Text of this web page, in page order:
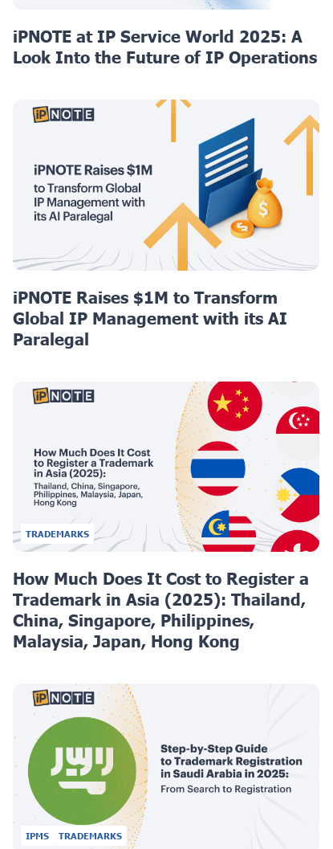
iPNOTE at IP Service World 2025: A
Look Into the Future of IP Operations
iPNOTE Raises $1M to Transform
Global IP Management with its AI
Paralegal
TRADEMARKS
How Much Does It Cost to Register a
Trademark in Asia (2025): Thailand,
China, Singapore, Philippines,
Malaysia, Japan, Hong Kong
IPMS TRADEMARKS